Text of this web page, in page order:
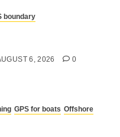
boundary
6, 2026 0
GPS for boats Offshore